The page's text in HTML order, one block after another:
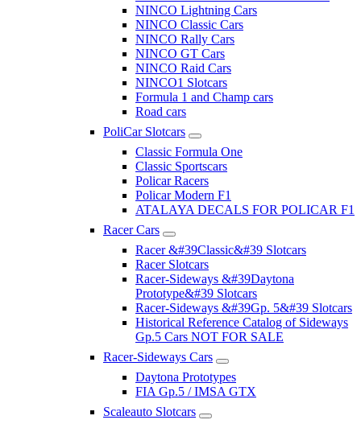
NINCO Lightning Cars
NINCO Classic Cars
NINCO Rally Cars
NINCO GT Cars
NINCO Raid Cars
NINCO1 Slotcars
Formula 1 and Champ cars
Road cars
PoliCar Slotcars
Classic Formula One
Classic Sportscars
Policar Racers
Policar Modern F1
ATALAYA DECALS FOR POLICAR F1
Racer Cars
Racer &#39Classic&#39 Slotcars
Racer Slotcars
Racer-Sideways &#39Daytona
Prototype&#39 Slotcars
Racer-Sideways &#39Gp. 5&#39 Slotcars
Historical Reference Catalog of Sideways
Gp.5 Cars NOT FOR SALE
Racer-Sideways Cars
Daytona Prototypes
FIA Gp.5 / IMSA GTX
Scaleauto Slotcars